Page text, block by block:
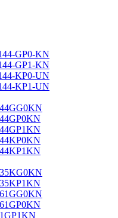
GP0-KN
GP1-KN
KP0-UN
KP1-UN